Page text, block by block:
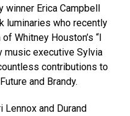
winner Erica Campbell
luminaries who recently
Whitney Houston’s “I
music executive Sylvia
contributions to
and Brandy.
Lennox and Durand